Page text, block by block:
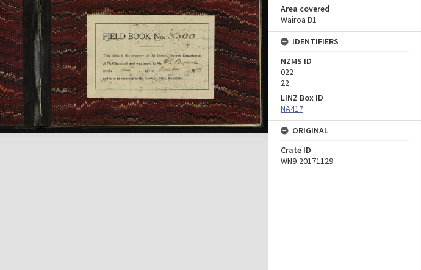
Area covered
Wairoa B1
IDENTIFIERS
NZMS ID
022
22
LINZ Box ID
NA417
ORIGINAL
Crate ID
WN9-20171129